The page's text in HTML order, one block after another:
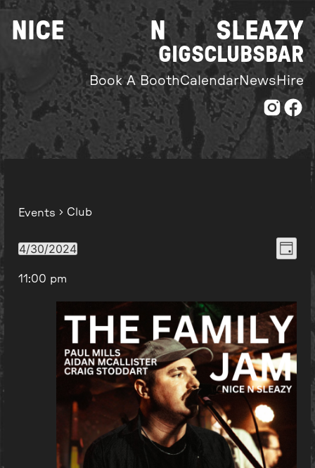
Skip
content
NICE N SLEAZY
GIGSCLUBS BAR
Book A BoothCalendarNews Hire
Events Club
Day
4/30/2024
date.
11:00 pm